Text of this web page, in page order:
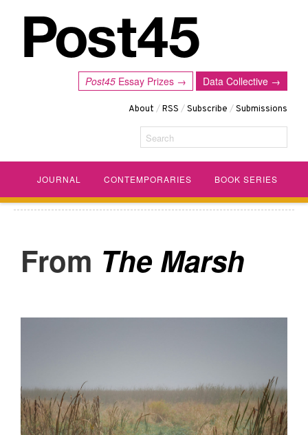
Data Collective →
Post45 Essay Prizes →
About /RSS /Subscribe /Submissions
Search
JOURNAL CONTEMPORARIES BOOK SERIES
The Marsh